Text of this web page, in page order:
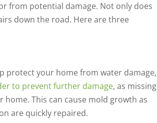
from potential damage. Not only does
down the road. Here are three
protect your home from water damage,
to prevent further damage, as missing
This can cause mold growth as
are quickly repaired.